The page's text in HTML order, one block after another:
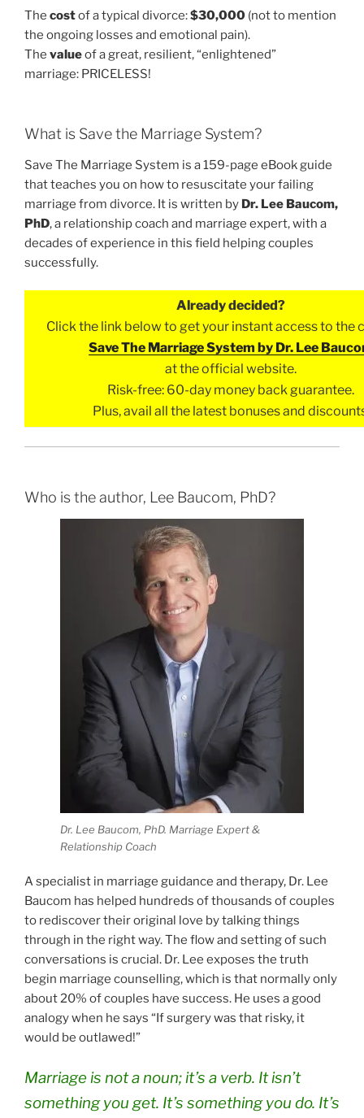
The costof a typical divorce:$30,000 (not to mention
the ongoing losses and emotional pain).
The valueof a great, resilient, “enlightened”
marriage: PRICELESS!
What is Save the Marriage System?
Save The Marriage System is a 159-page eBook guide
that teaches you on how to resuscitate your failing
marriage from divorce. It is written by Dr. Lee Baucom,
PhD, a relationship coach and marriage expert, with a
decades of experience in this field helping couples
successfully.
Already decided?
Click the link below to get your instant access to the
Save The Marriage System by Dr. Lee
at the official website.
Risk-free: 60-day money back guarantee.
Plus, avail all the latest bonuses and
Who is the author, Lee Baucom, PhD?
Dr. Lee Baucom, PhD. Marriage Expert &
Relationship Coach
A specialist in marriage guidance and therapy, Dr. Lee
Baucom has helped hundreds of thousands of couples
to rediscover their original love by talking things
through in the right way. The flow and setting of such
conversations is crucial. Dr. Lee exposes the truth
begin marriage counselling, which is that normally only
about 20% of couples have success. He uses a good
analogy when he says “If surgery was that risky, it
would be outlawed!”
Marriage is not a noun; it’s a verb. It isn’t
something you get. It’s something you do. It’s